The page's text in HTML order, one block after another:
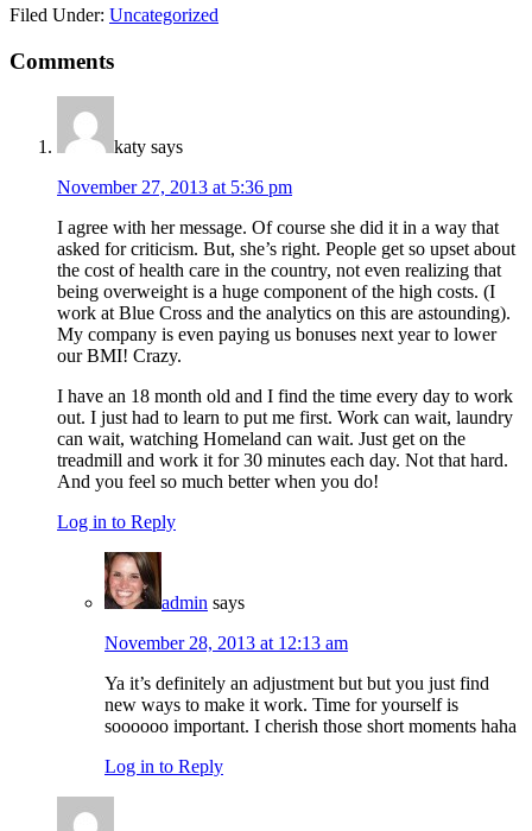
Filed Under: Uncategorized
Reader
Interactions
Comments
katy says
November 27, 2013 at 5:36 pm
I agree with her message. Of course she did it in a way that
asked for criticism. But, she’s right. People get so upset about
the cost of health care in the country, not even realizing that
being overweight is a huge component of the high costs. (I
work at Blue Cross and the analytics on this are astounding).
My company is even paying us bonuses next year to lower
our BMI! Crazy.
I have an 18 month old and I find the time every day to work
out. I just had to learn to put me first. Work can wait, laundry
can wait, watching Homeland can wait. Just get on the
treadmill and work it for 30 minutes each day. Not that hard.
And you feel so much better when you do!
Log in to Reply
admin says
November 28, 2013 at 12:13 am
Ya it’s definitely an adjustment but but you just find
new ways to make it work. Time for yourself is
soooooo important. I cherish those short moments haha
Log in to Reply